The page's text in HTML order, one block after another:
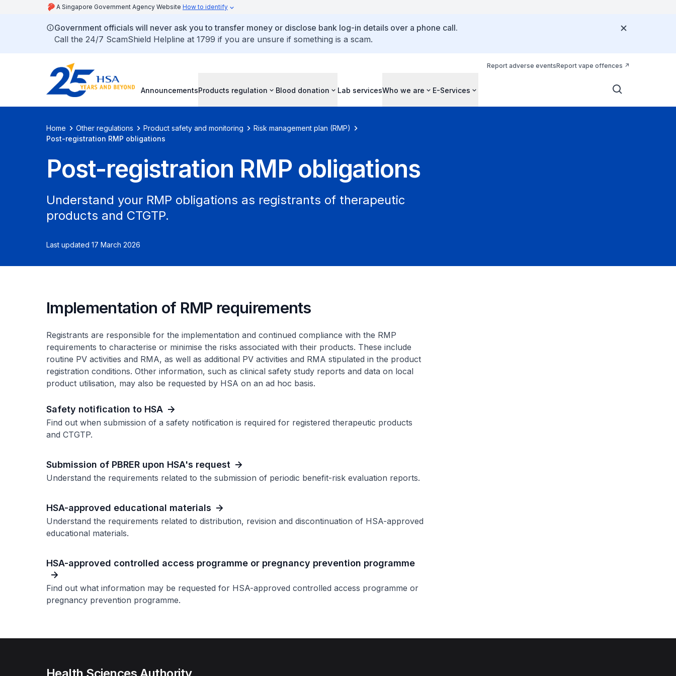
A Singapore Government Agency Website How to identify
Government officials will never ask you to transfer money or disclose bank log-in details over a phone call.
Call the 24/7 ScamShield Helpline at 1799 if you are unsure if something is a scam.
Report adverse eventsReport vape offences
AnnouncementsProducts regulation Blood donation Lab servicesWho we are E-Services
Home Other regulations Product safety and monitoring
Risk management plan (RMP)
Post-registration RMP obligations
Post-registration RMP obligations
Understand your RMP obligations as registrants of therapeutic
products and CTGTP.
Last updated 17 March 2026
Implementation of RMP requirements
Registrants are responsible for the implementation and continued compliance with the RMP
requirements to characterise or minimise the risks associated with their products. These include
routine PV activities and RMA, as well as additional PV activities and RMA stipulated in the product
registration conditions. Other information, such as clinical safety study reports and data on local
product utilisation, may also be requested by HSA on an ad hoc basis.
Safety notification to HSA
Find out when submission of a safety notification is required for registered therapeutic products
and CTGTP.
Submission of PBRER upon HSA's request
Understand the requirements related to the submission of periodic benefit-risk evaluation reports.
HSA-approved educational materials
Understand the requirements related to distribution, revision and discontinuation of HSA-approved
educational materials.
HSA-approved controlled access programme or pregnancy prevention programme
Find out what information may be requested for HSA-approved controlled access programme or
pregnancy prevention programme.